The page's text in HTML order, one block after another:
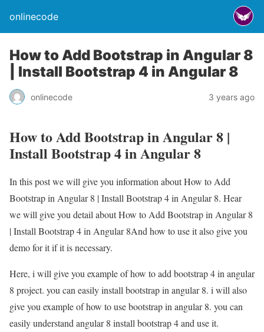
onlinecode
How to Add Bootstrap in Angular 8
| Install Bootstrap 4 in Angular 8
onlinecode 3 years ago
How to Add Bootstrap in Angular 8 |
Install Bootstrap 4 in Angular 8
In this post we will give you information about How to Add
Bootstrap in Angular 8 | Install Bootstrap 4 in Angular 8. Hear
we will give you detail about How to Add Bootstrap in Angular 8
| Install Bootstrap 4 in Angular 8And how to use it also give you
demo for it if it is necessary.
Here, i will give you example of how to add bootstrap 4 in angular
8 project. you can easily install bootstrap in angular 8. i will also
give you example of how to use bootstrap in angular 8. you can
easily understand angular 8 install bootstrap 4 and use it.